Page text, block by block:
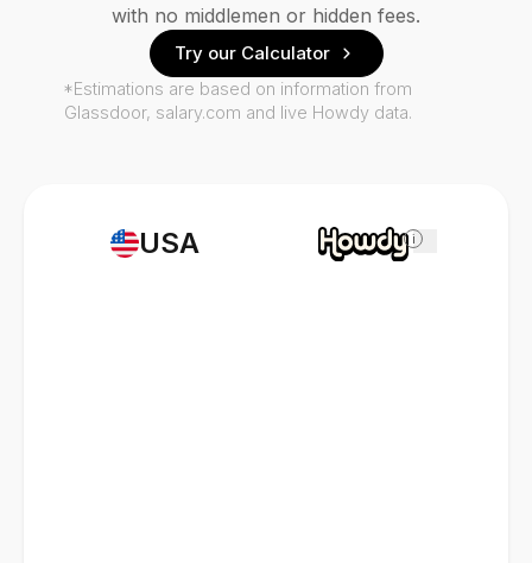
USA i
with no middlemen or hidden fees.
Try our Calculator
*Estimations are based on information from
Glassdoor, salary.com and live Howdy data.